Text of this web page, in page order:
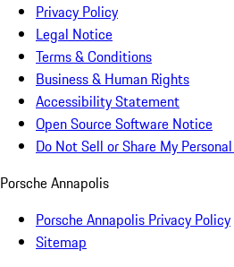
Privacy Policy
Legal Notice
Terms & Conditions
Business & Human Rights
Accessibility Statement
Open Source Software Notice
Do Not Sell or Share My
Porsche Annapolis
Porsche Annapolis Privacy Policy
Sitemap